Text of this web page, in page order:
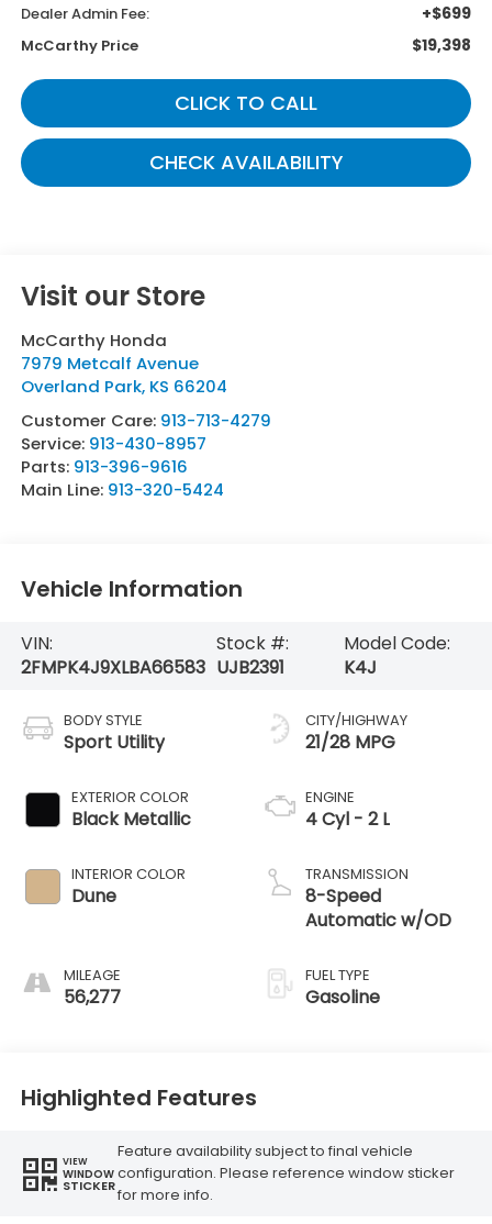
Dealer Admin Fee: +$699
McCarthy Price $19,398
CLICK TO CALL
CHECK AVAILABILITY
Visit our Store
McCarthy Honda
7979 Metcalf Avenue
Overland Park, KS 66204
Customer Care: 913-713-4279
Service: 913-430-8957
Parts: 913-396-9616
Main Line: 913-320-5424
Vehicle Information
VIN:
2FMPK4J9XLBA66583
Stock #:
UJB2391
Model Code:
K4J
BODY STYLE
Sport Utility
EXTERIOR COLOR
Black Metallic
INTERIOR COLOR
Dune
MILEAGE
56,277
CITY/HIGHWAY
21/28 MPG
ENGINE
4 Cyl - 2 L
TRANSMISSION
8-Speed
Automatic w/OD
FUEL TYPE
Gasoline
Highlighted Features
VIEW
WINDOW
STICKER
Feature availability subject to final vehicle
configuration. Please reference window sticker
for more info.